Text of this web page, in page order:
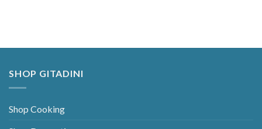
SHOP GITADINI
Shop Cooking